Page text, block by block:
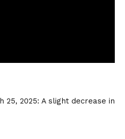
25, 2025: A slight decrease in